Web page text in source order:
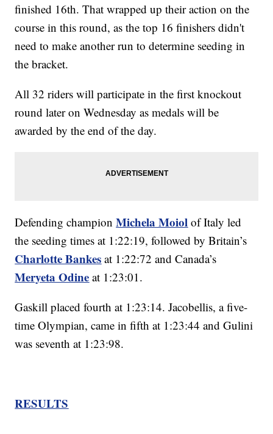
finished 16th. That wrapped up their action on the
course in this round, as the top 16 finishers didn't
need to make another run to determine seeding in
the bracket.
All 32 riders will participate in the first knockout
round later on Wednesday as medals will be
awarded by the end of the day.
Defending championMichela Moiol of Italy led
the seeding times at 1:22:19, followed by Britain’s
Charlotte Bankes at 1:22:72 and Canada’s
Meryeta Odine at 1:23:01.
Gaskill placed fourth at 1:23:14. Jacobellis, a five-
time Olympian, came in fifth at 1:23:44 and Gulini
was seventh at 1:23:98.
RESULTS